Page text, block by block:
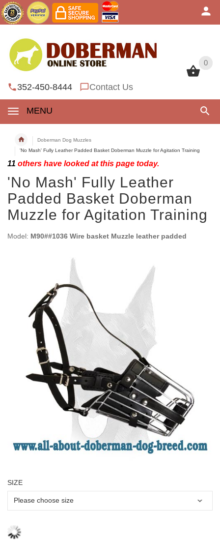
0
352-450-8444 Contact Us
MENU
0
Doberman Dog Muzzles
'No Mash' Fully Leather Padded Basket Doberman Muzzle for Agitation Training
11 others have looked at this page today.
'No Mash' Fully Leather
Padded Basket Doberman
Muzzle for Agitation Training
Model: M90##1036 Wire basket Muzzle leather padded
SIZE